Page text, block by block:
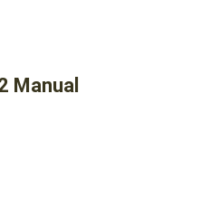
Manual